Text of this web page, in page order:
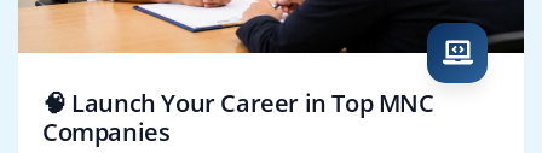
🧠 Launch Your Career in Top MNC
Companies